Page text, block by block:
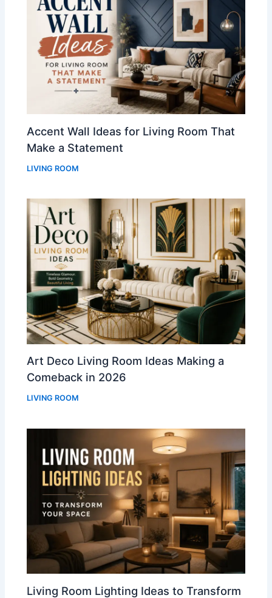
Accent Wall Ideas for Living Room That
Make a Statement
LIVING ROOM
Art Deco Living Room Ideas Making a
Comeback in 2026
LIVING ROOM
Living Room Lighting Ideas to Transform